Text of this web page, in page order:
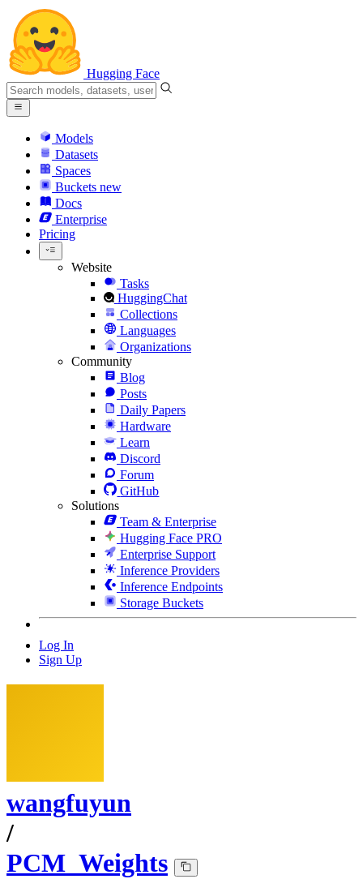
Hugging Face
Models
Datasets
Spaces
Buckets new
Docs
Enterprise
Pricing
Website
Tasks
HuggingChat
Collections
Languages
Organizations
Community
Blog
Posts
Daily Papers
Hardware
Learn
Discord
Forum
GitHub
Solutions
Team & Enterprise
Hugging Face PRO
Enterprise Support
Inference Providers
Inference Endpoints
Storage Buckets
Log In
Sign Up
wangfuyun
/
PCM_Weights